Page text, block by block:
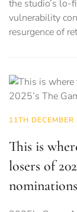
the studio’s lo-
vulnerability
resurgence of
11TH DECEMBER
This is
losers of
nominations